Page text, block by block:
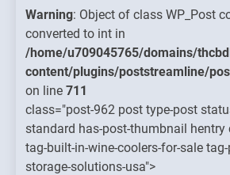
thcbdlab.com/public_html/wp-
poststreamline.php
Warning: Object of class WP_Post
converted to int in
/home/u709045765/domains/
content/plugins/poststreamline/
on line 711
class="post-962 post type-post
standard has-post-thumbnail hentry
tag-built-in-wine-coolers-for-sale
storage-solutions-usa">